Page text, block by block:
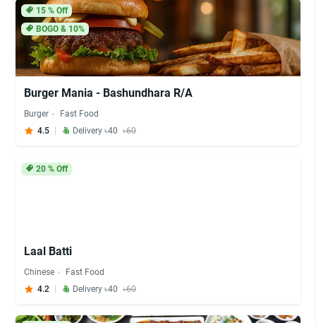
15% Off
BOGO & 10%
Burger Mania - Bashundhara R/A
Burger
Fast Food
4.5
Delivery ৳40 ৳60
20% Off
Laal Batti
Chinese
Fast Food
4.2
Delivery ৳40 ৳60